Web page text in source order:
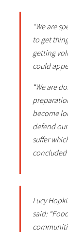
“We are
to get
getting
could
“We are
become
defend
suffer
concluded
Lucy
said: